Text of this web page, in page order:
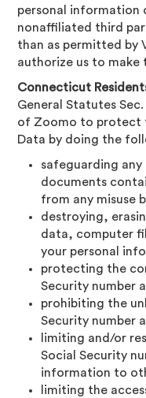
personal information
nonaffiliated third
than as permitted by
authorize us to make
Connecticut
General Statutes
of Zoomo to protect
Data by doing the
safeguarding
documents
from any misuse
destroying,
data, computer
your personal
protecting the
Security number
prohibiting the
Security number
limiting and/or
Social Security
information to
limiting the